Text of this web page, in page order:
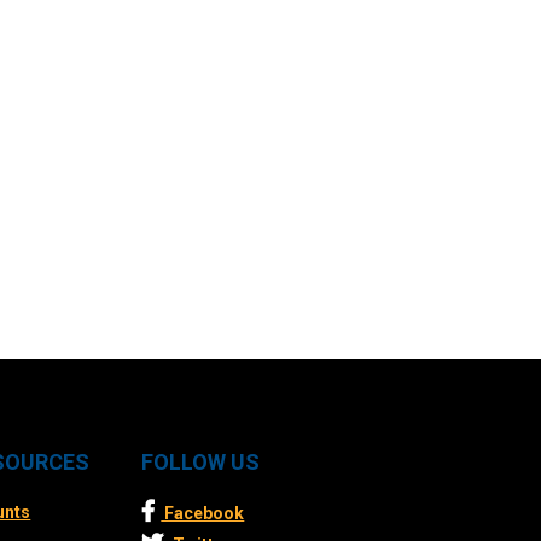
FOLLOW US
Facebook